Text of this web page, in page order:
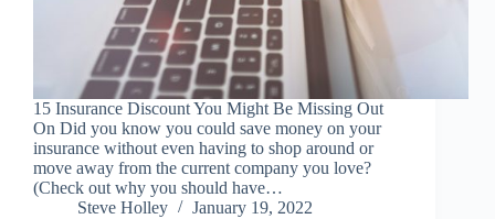
15 Insurance Discount You Might Be Missing Out
On Did you know you could save money on your
insurance without even having to shop around or
move away from the current company you love?
(Check out why you should have…
Steve Holley
January 19, 2022